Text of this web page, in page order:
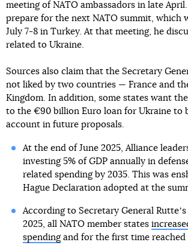
meeting of NATO ambassadors in late
prepare for the next NATO summit, which
July 7-8 in Turkey. At that meeting, he
related to Ukraine.
Sources also claim that the Secretary
not liked by two countries — France and
Kingdom. In addition, some states want
to the €90 billion Euro loan for Ukraine to
account in future proposals.
At the end of June 2025, Alliance
investing 5% of GDP annually in
related spending by 2035. This was
Hague Declaration adopted at the
According to Secretary General
2025, all NATO member states
spendingand for the first time reached